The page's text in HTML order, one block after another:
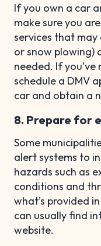
If you own a car
make sure you
services that
or snow plowing)
needed. If
schedule a DMV
car and obtain a
8. Prepare for
Some
alert systems to
hazards such as
conditions and
what’s provided
can usually find
website.